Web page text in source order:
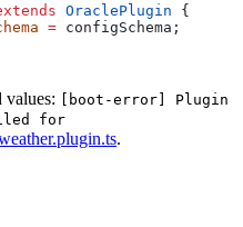
OraclePlugin {
= configSchema ;
[boot-error] Plugin
for
.